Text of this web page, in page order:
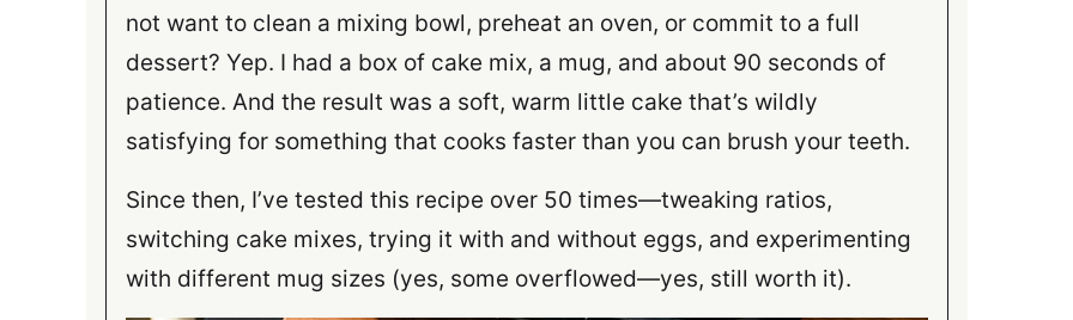
not want to clean a mixing bowl, preheat an oven, or commit to a full
dessert? Yep. I had a box of cake mix, a mug, and about 90 seconds of
patience. And the result was a soft, warm little cake that’s wildly
satisfying for something that cooks faster than you can brush your teeth.
Since then, I’ve tested this recipe over 50 times—tweaking ratios,
switching cake mixes, trying it with and without eggs, and experimenting
with different mug sizes (yes, some overflowed—yes, still worth it).